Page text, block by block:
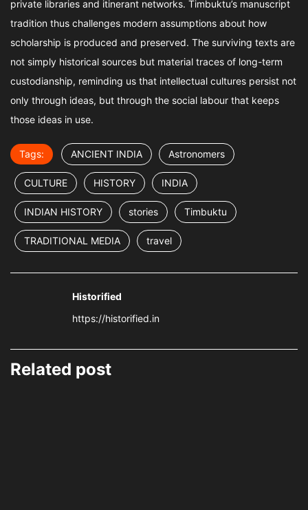
private libraries and itinerant networks. Timbuktu’s manuscript
tradition thus challenges modern assumptions about how
scholarship is produced and preserved. The surviving texts are
not simply historical sources but material traces of long-term
custodianship, reminding us that intellectual cultures persist not
only through ideas, but through the social labour that keeps
those ideas in use.
Tags: ANCIENT INDIA Astronomers
CULTURE HISTORY INDIA
INDIAN HISTORY stories Timbuktu
TRADITIONAL MEDIA travel
Historified
https://historified.in
Related post